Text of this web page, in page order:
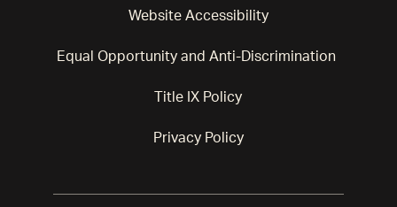
Website Accessibility
Equal Opportunity and Anti-Discrimination
Title IX Policy
Privacy Policy